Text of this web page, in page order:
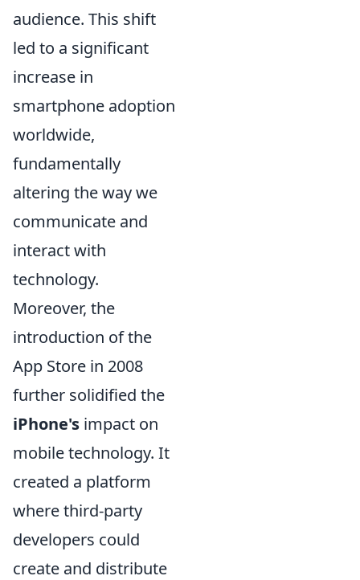
audience. This shift
led to a significant
increase in
smartphone adoption
worldwide,
fundamentally
altering the way we
communicate and
interact with
technology.
Moreover, the
introduction of the
App Store in 2008
further solidified the
iPhone's impact on
mobile technology. It
created a platform
where third-party
developers could
create and distribute